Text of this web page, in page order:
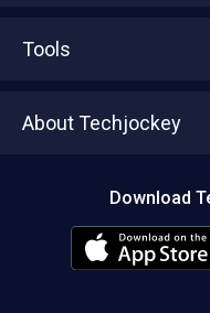
Tools
About Techjockey
Download